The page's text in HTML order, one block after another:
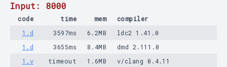
Input: 8000
code time mem
compiler
1.d
3597ms 6.2MB
ldc2 1.41.0
1.d
3655ms 8.4MB
dmd 2.111.0
1.v
timeout 1.6MB
v/clang 0.4.11